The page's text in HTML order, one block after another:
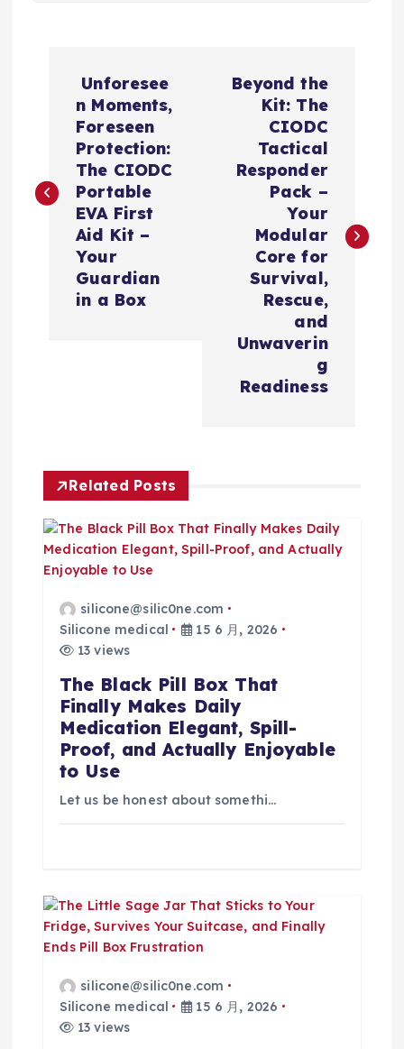
航
Unforesee
n Moments,
Foreseen
Protection:
The CIODC
Portable
EVA First
Aid Kit –
Your
Guardian
in a Box
Beyond the
Kit: The
CIODC
Tactical
Responder
Pack –
Your
Modular
Core for
Survival,
Rescue,
and
Unwaverin
g
Readiness
Related Posts
silicone@silic0ne.com
Silicone medical
15 6 月, 2026
13 views
The Black Pill Box That
Finally Makes Daily
Medication Elegant, Spill-
Proof, and Actually Enjoyable
to Use
Let us be honest about somethi…
silicone@silic0ne.com
Silicone medical
15 6 月, 2026
13 views